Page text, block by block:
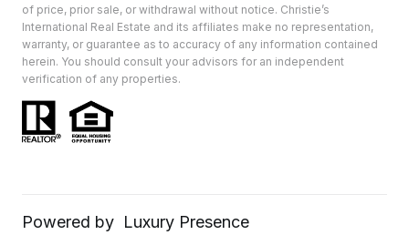
of price, prior sale, or withdrawal without notice. Christie’s
International Real Estate and its affiliates make no representation,
warranty, or guarantee as to accuracy of any information contained
herein. You should consult your advisors for an independent
verification of any properties.
Powered by Luxury Presence